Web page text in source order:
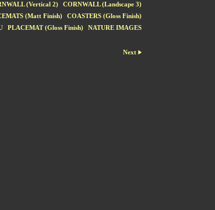
(Vertical 2)
CORNWALL (Landscape 3)
(Matt Finish)
COASTERS (Gloss Finish)
PLACEMAT (Gloss Finish) NATURE IMAGES
Next